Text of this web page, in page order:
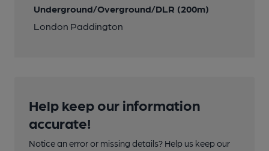
Underground/Overground/DLR (200m)
London Paddington
Help keep our information
accurate!
Notice an error or missing details? Help us keep our